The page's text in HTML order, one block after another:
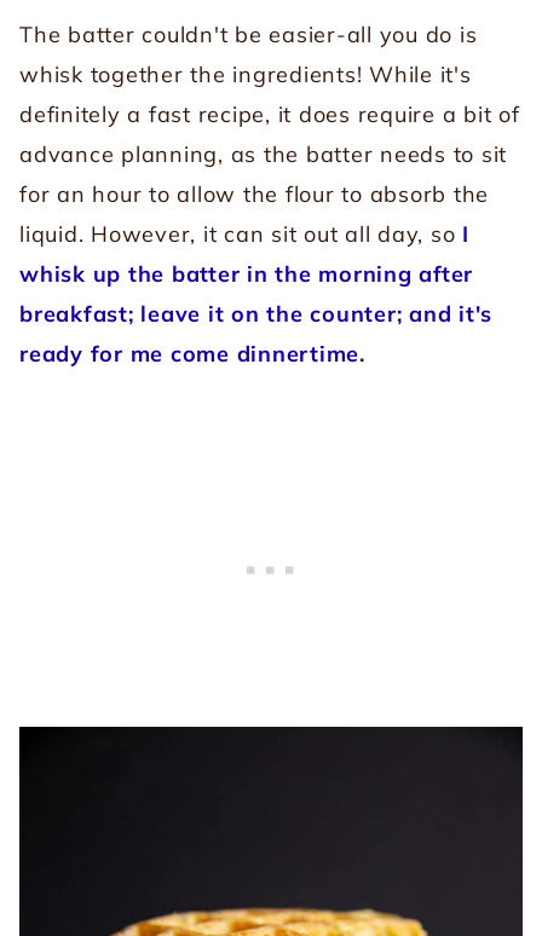
The batter couldn't be easier-all you do is
whisk together the ingredients! While it's
definitely a fast recipe, it does require a bit of
advance planning, as the batter needs to sit
for an hour to allow the flour to absorb the
liquid. However, it can sit out all day, so I
whisk up the batter in the morning after
breakfast; leave it on the counter; and it's
ready for me come dinnertime.